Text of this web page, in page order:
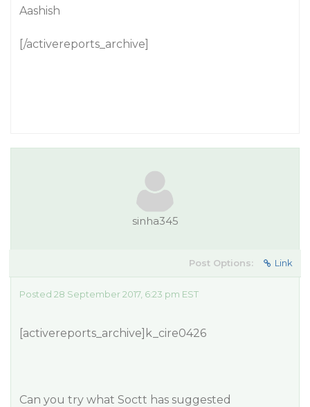
Aashish
[/activereports_archive]
sinha345
Post Options: Link
Posted 28 September 2017, 6:23 pm EST
[activereports_archive]k_cire0426
Can you try what Soctt has suggested